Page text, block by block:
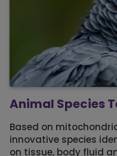
Animal Species
Based on
innovative species
on tissue, body fluid